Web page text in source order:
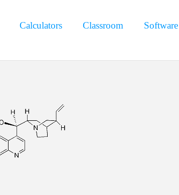
Calculators Classroom Software